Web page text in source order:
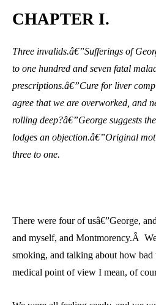
CHAPTER I.
Three invalids.â€”Sufferings of
to one hundred and seven fatal
prescriptions.â€”Cure for liver
agree that we are overworked, and
rolling deep?â€”George suggests
lodges an objection.â€”Original
three to one.
There were four of usâ€”George,
and myself, and Montmorency.Â
smoking, and talking about how bad
medical point of view I mean, of